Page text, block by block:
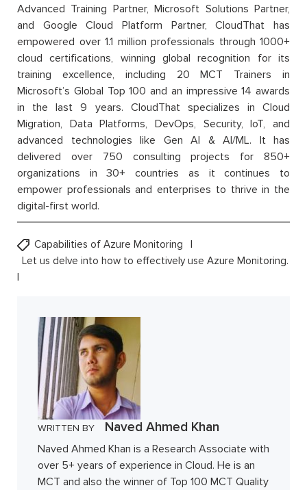
Advanced Training Partner, Microsoft Solutions Partner,
and Google Cloud Platform Partner, CloudThat has
empowered over 1.1 million professionals through 1000+
cloud certifications, winning global recognition for its
training excellence, including 20 MCT Trainers in
Microsoft’s Global Top 100 and an impressive 14 awards
in the last 9 years. CloudThat specializes in Cloud
Migration, Data Platforms, DevOps, Security, IoT, and
advanced technologies like Gen AI & AI/ML. It has
delivered over 750 consulting projects for 850+
organizations in 30+ countries as it continues to
empower professionals and enterprises to thrive in the
digital-first world.
Capabilities of Azure Monitoring
Let us delve into how to effectively use Azure Monitoring.
WRITTEN BY Naved Ahmed Khan
Naved Ahmed Khan is a Research Associate with
over 5+ years of experience in Cloud. He is an
MCT and also the winner of Top 100 MCT Quality